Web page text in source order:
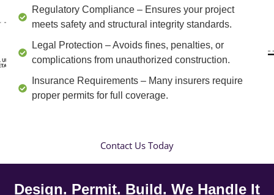
Regulatory Compliance – Ensures your project
meets safety and structural integrity standards.
Legal Protection – Avoids fines, penalties, or
complications from unauthorized construction.
Insurance Requirements – Many insurers require
proper permits for full coverage.
Contact Us Today
Design. Permit. Build. We Handle It